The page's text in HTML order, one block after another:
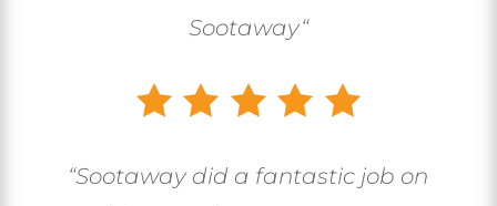
Sootaway“
“Sootaway did a fantastic job on